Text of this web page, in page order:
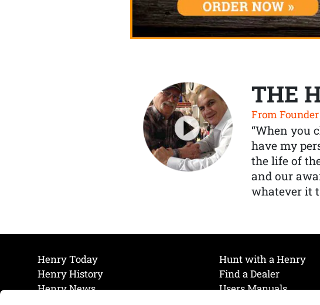
THE
From
“When you
have my
the life of
and our
whatever it
Henry Today
Henry History
Henry News
Hunt with a Henry
Find a Dealer
Users Manuals